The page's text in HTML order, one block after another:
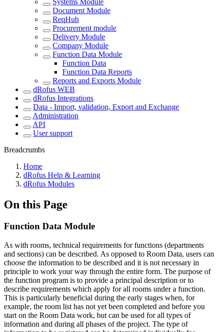
Systems Module
Document Module
ReqHub
Procurement module
Delivery Module
Company Module
Function Data Module
Function Data
Function Data Reports
Reports and Exports Module
dRofus WEB
dRofus Integrations
Data - Import, validation, Export and Exchange
Administration
API
User support
Breadcrumbs
Home
dRofus Help & Learning
dRofus Modules
On this Page
Function Data Module
As with rooms, technical requirements for functions (departments
and sections) can be described. As opposed to Room Data, users can
choose the information to be described and it is not necessary in
principle to work your way through the entire form. The purpose of
the function program is to provide a principal description or to
describe requirements which apply for all rooms under a function.
This is particularly beneficial during the early stages when, for
example, the room list has not yet been completed and before you
start on the Room Data work, but can be used for all types of
information and during all phases of the project. The type of